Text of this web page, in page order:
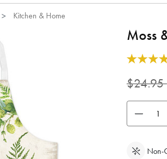
Kitchen & Home
Moss
5 out of 5
Price
$24.95
Use the
Non-